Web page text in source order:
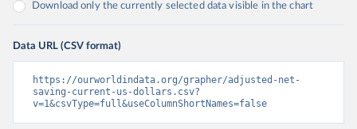
Download only the currently selected data visible in the chart
Data URL (CSV format)
https://ourworldindata.org/grapher/adjusted-net-
saving-current-us-dollars.csv?
v=1&csvType=full&useColumnShortNames=false